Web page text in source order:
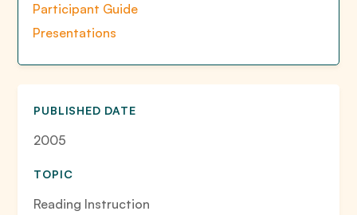
Participant Guide
Presentations
PUBLISHED DATE
2005
TOPIC
Reading Instruction